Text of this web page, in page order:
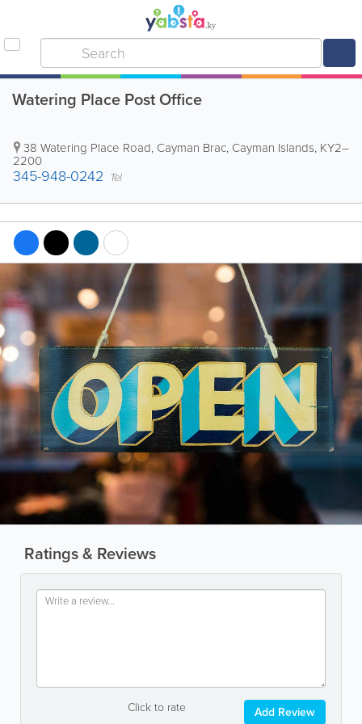
Watering Place Post Office
38 Watering Place Road, Cayman Brac, Cayman Islands, KY2–
2200
345-948-0242 Tel
Ratings & Reviews
Click to rate Add Review